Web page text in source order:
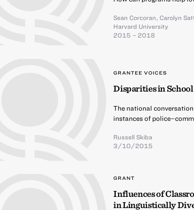
Sean Corcoran, Carolyn
Harvard University
2015 – 2018
GRANTEE VOICES
Disparities in
The national
instances of
Russell Skiba
3/10/2015
GRANT
Influences of
in Linguistically